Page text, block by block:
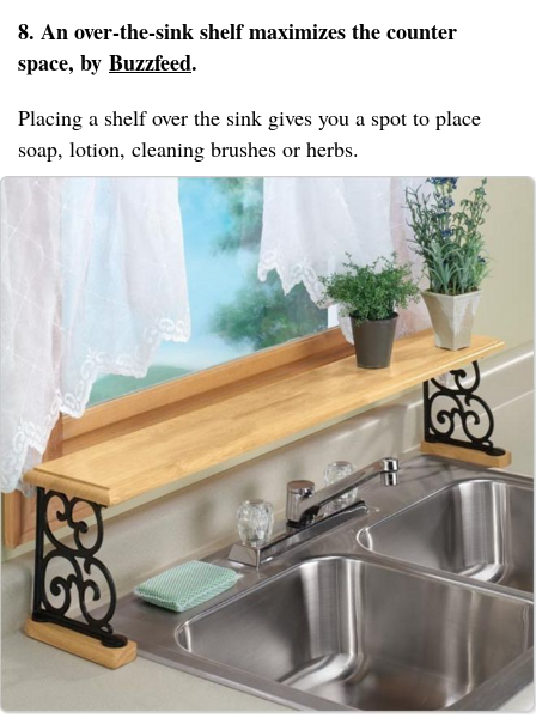
8. An over-the-sink shelf maximizes the counter
space, by Buzzfeed.
Placing a shelf over the sink gives you a spot to place
soap, lotion, cleaning brushes or herbs.